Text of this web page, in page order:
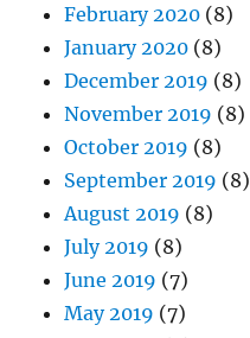
February 2020 (8)
January 2020 (8)
December 2019 (8)
November 2019 (8)
October 2019 (8)
September 2019 (8)
August 2019 (8)
July 2019 (8)
June 2019 (7)
May 2019 (7)